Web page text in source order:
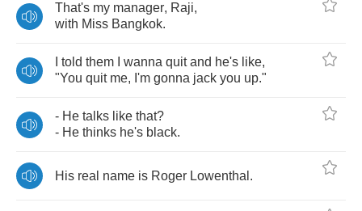
That's my manager, Raji,
with Miss Bangkok.
told them wanna quit and he's like,
"You quit me, I'm gonna jack you up."
- He talks like that?
- He thinks he's black.
His real name is Roger Lowenthal .